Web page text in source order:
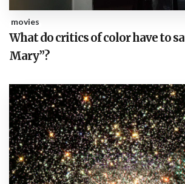
movies
What do critics of color have to
Mary”?